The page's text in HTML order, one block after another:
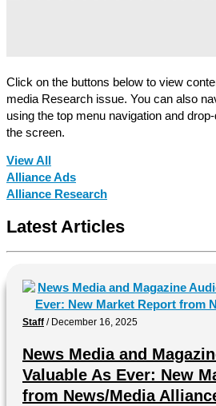
Click on the buttons below to view
media Research issue. You can also
using the top menu navigation and
the screen.
View All
Alliance Ads
Alliance Research
Latest Articles
Staff / December 16, 2025
News Media and
Valuable As Ever: New
from News/Media